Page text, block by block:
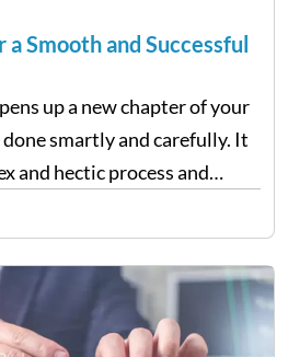
a Smooth and Successful
up a new chapter of your
smartly and carefully. It
and hectic process and
planning, and a decent
estate…